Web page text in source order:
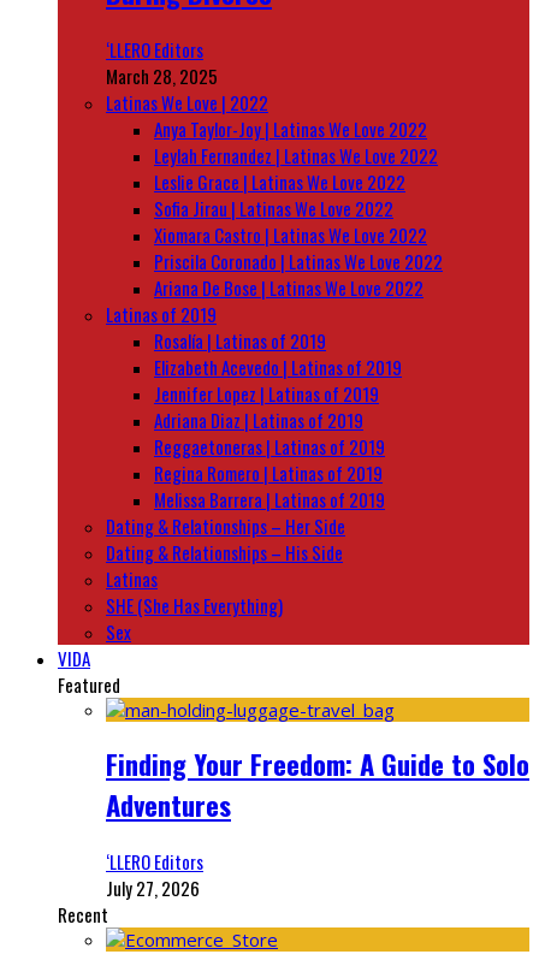
‘LLERO Editors
March 28, 2025
Latinas We Love | 2022
Anya Taylor-Joy | Latinas We Love 2022
Leylah Fernandez | Latinas We Love 2022
Leslie Grace | Latinas We Love 2022
Sofia Jirau | Latinas We Love 2022
Xiomara Castro | Latinas We Love 2022
Priscila Coronado | Latinas We Love 2022
Ariana De Bose | Latinas We Love 2022
Latinas of 2019
Rosalía | Latinas of 2019
Elizabeth Acevedo | Latinas of 2019
Jennifer Lopez | Latinas of 2019
Adriana Diaz | Latinas of 2019
Reggaetoneras | Latinas of 2019
Regina Romero | Latinas of 2019
Melissa Barrera | Latinas of 2019
Dating & Relationships – Her Side
Dating & Relationships – His Side
Latinas
SHE (She Has Everything)
Sex
VIDA
Featured
Finding Your Freedom: A Guide to Solo
Adventures
‘LLERO Editors
July 27, 2026
Recent